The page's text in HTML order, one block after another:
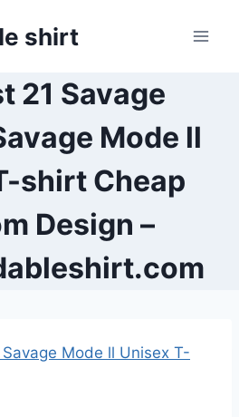
shirt
21 Savage
Mode ll
shirt Cheap
Design –
Mode ll Unisex T-